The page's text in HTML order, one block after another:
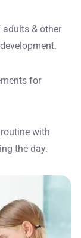
& other
for
with
the day.